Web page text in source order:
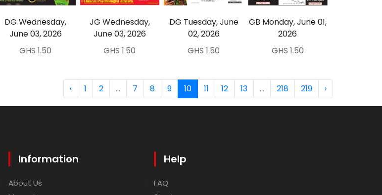
DG Wednesday,
June 03, 2026
GHS 1.50
JG Wednesday,
June 03, 2026
GHS 1.50
DG Tuesday, June
02, 2026
GHS 1.50
GB Monday, June 01,
2026
GHS 1.50
‹ 1 2 ... 7 8 9 10 11 12 13 ... 218 219 ›
Information
About Us
Help
FAQ